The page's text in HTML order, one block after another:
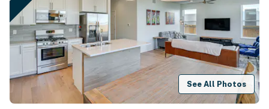
See All Photos